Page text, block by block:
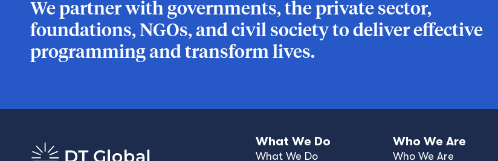
We partner with governments, the private sector,
foundations, NGOs, and civil society to deliver effective
programming and transform lives.
What We Do
What We Do
Who We Are
Who We Are